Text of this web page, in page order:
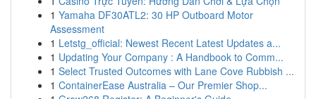
1 Yamaha DF30ATL2: 30 HP Outboard Motor
Assessment
1 Letstg_official: Newest Recent Latest Updates a...
1 Updating Your Company : A Handbook to Comm...
1 Select Trusted Outcomes with Lane Cove Rubbish ...
1 ContainerEase Australia – Our Premier Shop...